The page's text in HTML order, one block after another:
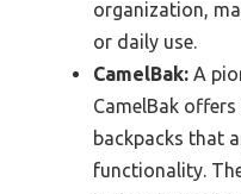
organization,
or daily use.
CamelBak: A
CamelBak
backpacks that
functionality.